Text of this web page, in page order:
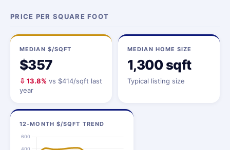
PRICE PER SQUARE FOOT
MEDIAN $/SQFT
$357
⇩ 13.8% vs $414/sqft last
year
MEDIAN HOME SIZE
1,300 sqft
Typical listing size
12-MONTH $/SQFT TREND